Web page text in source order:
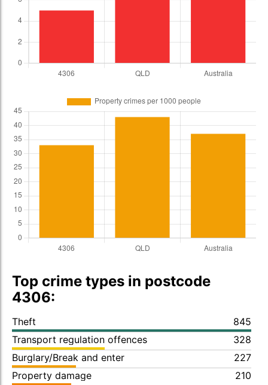
Top crime types in postcode
4306:
Theft
845
Transport regulation offences
328
Burglary/Break and enter
227
Property damage
210